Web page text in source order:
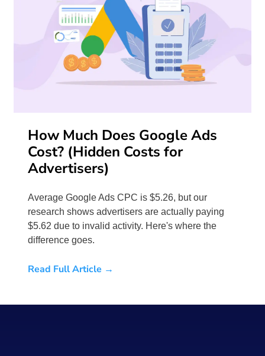
How Much Does Google Ads
Cost? (Hidden Costs for
Advertisers)
Average Google Ads CPC is $5.26, but our
research shows advertisers are actually paying
$5.62 due to invalid activity. Here's where the
difference goes.
Read Full Article →